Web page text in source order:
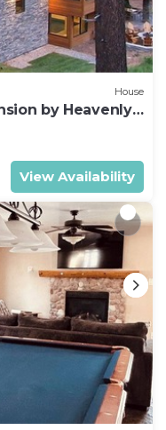
House
by Heavenly
View Availability